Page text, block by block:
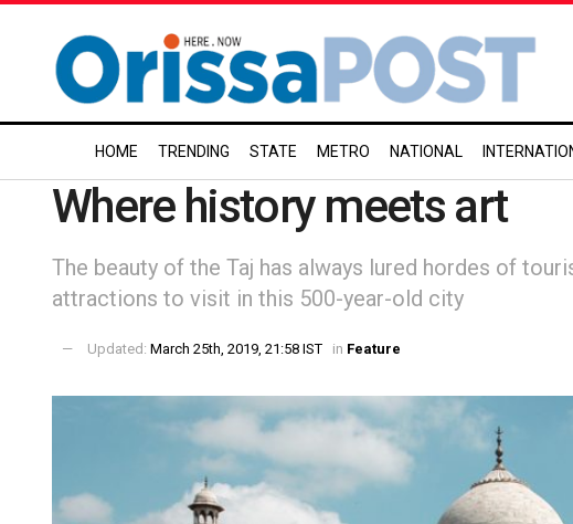
HOME TRENDING STATE METRO NATIONAL
Where history meets art
The beauty of the Taj has always lured hordes of
attractions to visit in this 500-year-old city
Updated: March 25th, 2019, 21:58 IST in Feature